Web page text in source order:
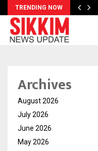
TRENDING NOW
Archives
August 2026
July 2026
June 2026
May 2026